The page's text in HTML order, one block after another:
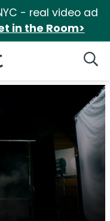
- real video ad
in the Room>